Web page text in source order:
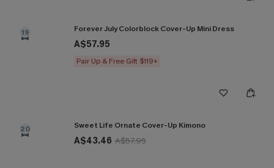
19 Forever July Colorblock Cover-Up Mini Dress
A$57.95
Pair Up & Free Gift $119+
20 Sweet Life Ornate Cover-Up Kimono
A$43.46 A$57.95